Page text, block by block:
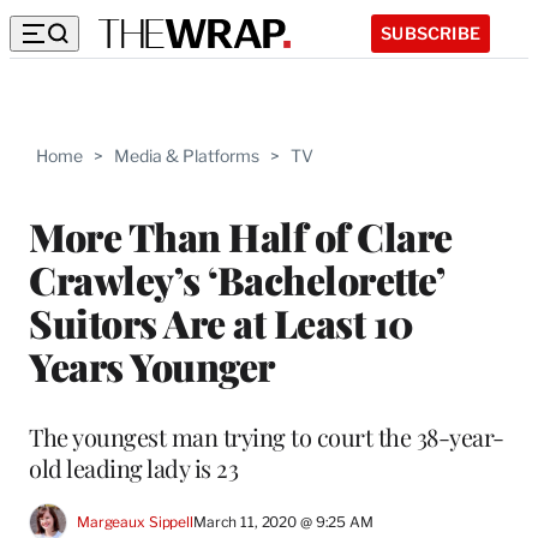
SUBSCRIBE
Home > Media & Platforms > TV
More Than Half of Clare
Crawley’s ‘Bachelorette’
Suitors Are at Least 10
Years Younger
The youngest man trying to court the 38-year-
old leading lady is 23
Margeaux SippellMarch 11, 2020 @ 9:25 AM